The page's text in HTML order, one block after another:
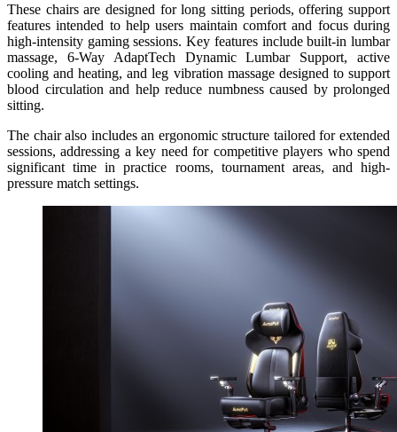
These chairs are designed for long sitting periods, offering support
features intended to help users maintain comfort and focus during
high-intensity gaming sessions. Key features include built-in lumbar
massage, 6-Way AdaptTech Dynamic Lumbar Support, active
cooling and heating, and leg vibration massage designed to support
blood circulation and help reduce numbness caused by prolonged
sitting.
The chair also includes an ergonomic structure tailored for extended
sessions, addressing a key need for competitive players who spend
significant time in practice rooms, tournament areas, and high-
pressure match settings.